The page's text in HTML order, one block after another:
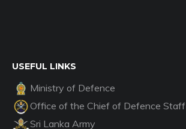
USEFUL LINKS
Ministry of Defence
Office of the Chief of Defence Staff
Sri Lanka Army